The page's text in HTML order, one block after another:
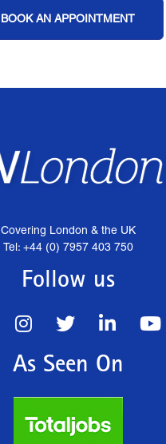
BOOK AN APPOINTMENT
Covering London & the UK
Tel: +44 (0) 7957 403 750
Follow us
As Seen On